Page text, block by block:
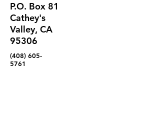
P.O. Box 81
Cathey's
Valley, CA
95306
(408) 605-
5761